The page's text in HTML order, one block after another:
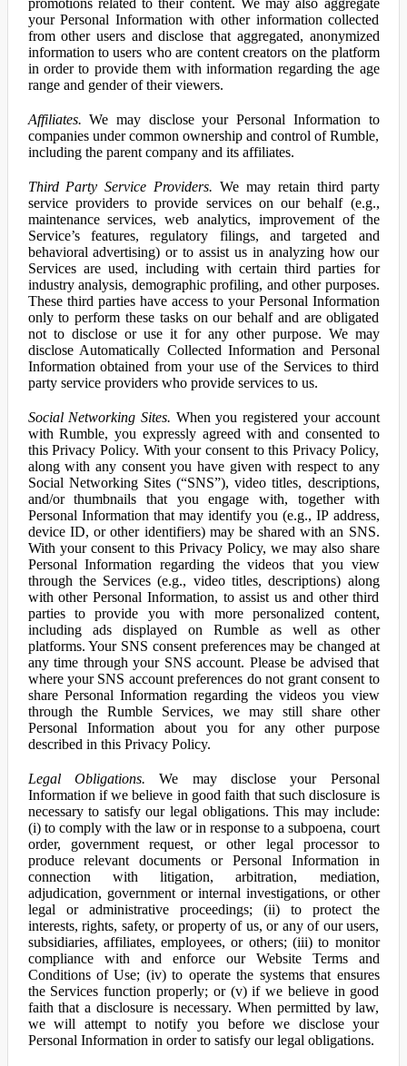
promotions related to their content. We may also aggregate
your Personal Information with other information collected
from other users and disclose that aggregated, anonymized
information to users who are content creators on the platform
in order to provide them with information regarding the age
range and gender of their viewers.
Affiliates. We may disclose your Personal Information to
companies under common ownership and control of Rumble,
including the parent company and its affiliates.
Third Party Service Providers. We may retain third party
service providers to provide services on our behalf (e.g.,
maintenance services, web analytics, improvement of the
Service’s features, regulatory filings, and targeted and
behavioral advertising) or to assist us in analyzing how our
Services are used, including with certain third parties for
industry analysis, demographic profiling, and other purposes.
These third parties have access to your Personal Information
only to perform these tasks on our behalf and are obligated
not to disclose or use it for any other purpose. We may
disclose Automatically Collected Information and Personal
Information obtained from your use of the Services to third
party service providers who provide services to us.
Social Networking Sites. When you registered your account
with Rumble, you expressly agreed with and consented to
this Privacy Policy. With your consent to this Privacy Policy,
along with any consent you have given with respect to any
Social Networking Sites (“SNS”), video titles, descriptions,
and/or thumbnails that you engage with, together with
Personal Information that may identify you (e.g., IP address,
device ID, or other identifiers) may be shared with an SNS.
With your consent to this Privacy Policy, we may also share
Personal Information regarding the videos that you view
through the Services (e.g., video titles, descriptions) along
with other Personal Information, to assist us and other third
parties to provide you with more personalized content,
including ads displayed on Rumble as well as other
platforms. Your SNS consent preferences may be changed at
any time through your SNS account. Please be advised that
where your SNS account preferences do not grant consent to
share Personal Information regarding the videos you view
through the Rumble Services, we may still share other
Personal Information about you for any other purpose
described in this Privacy Policy.
Legal Obligations. We may disclose your Personal
Information if we believe in good faith that such disclosure is
necessary to satisfy our legal obligations. This may include:
(i) to comply with the law or in response to a subpoena, court
order, government request, or other legal processor to
produce relevant documents or Personal Information in
connection with litigation, arbitration, mediation,
adjudication, government or internal investigations, or other
legal or administrative proceedings; (ii) to protect the
interests, rights, safety, or property of us, or any of our users,
subsidiaries, affiliates, employees, or others; (iii) to monitor
compliance with and enforce our Website Terms and
Conditions of Use; (iv) to operate the systems that ensures
the Services function properly; or (v) if we believe in good
faith that a disclosure is necessary. When permitted by law,
we will attempt to notify you before we disclose your
Personal Information in order to satisfy our legal obligations.